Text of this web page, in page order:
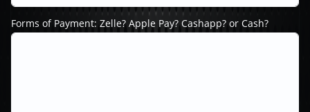
Forms of Payment: Zelle? Apple Pay? Cashapp? or Cash?